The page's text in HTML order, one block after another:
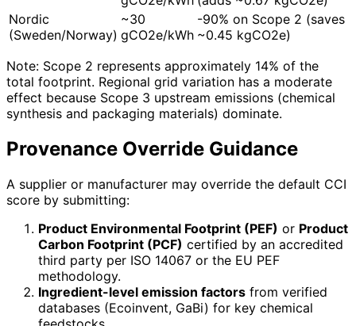
Nordic
(Sweden/Norway)
~30
gCO2e/kWh
-90% on Scope 2 (saves
~0.45 kgCO2e)
Note: Scope 2 represents approximately 14% of the
total footprint. Regional grid variation has a moderate
effect because Scope 3 upstream emissions (chemical
synthesis and packaging materials) dominate.
Provenance Override Guidance
A supplier or manufacturer may override the default CCI
score by submitting:
Product Environmental Footprint (PEF) or Product
Carbon Footprint (PCF) certified by an accredited
third party per ISO 14067 or the EU PEF
methodology.
Ingredient-level emission factors from verified
databases (Ecoinvent, GaBi) for key chemical